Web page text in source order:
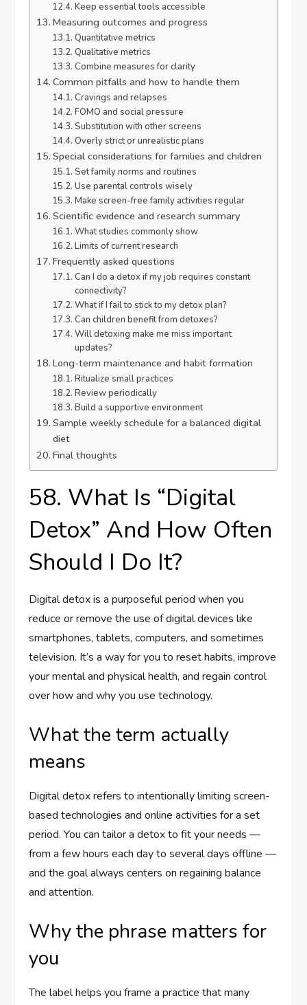
Keep essential tools accessible
Measuring outcomes and progress
Quantitative metrics
Qualitative metrics
Combine measures for clarity
Common pitfalls and how to handle them
Cravings and relapses
FOMO and social pressure
Substitution with other screens
Overly strict or unrealistic plans
Special considerations for families and children
Set family norms and routines
Use parental controls wisely
Make screen-free family activities regular
Scientific evidence and research summary
What studies commonly show
Limits of current research
Frequently asked questions
Can I do a detox if my job requires constant
connectivity?
What if I fail to stick to my detox plan?
Can children benefit from detoxes?
Will detoxing make me miss important
updates?
Long-term maintenance and habit formation
Ritualize small practices
Review periodically
Build a supportive environment
Sample weekly schedule for a balanced digital
diet
Final thoughts
58. What Is “Digital
Detox” And How Often
Should I Do It?
Digital detox is a purposeful period when you
reduce or remove the use of digital devices like
smartphones, tablets, computers, and sometimes
television. It’s a way for you to reset habits, improve
your mental and physical health, and regain control
over how and why you use technology.
What the term actually
means
Digital detox refers to intentionally limiting screen-
based technologies and online activities for a set
period. You can tailor a detox to fit your needs —
from a few hours each day to several days offline —
and the goal always centers on regaining balance
and attention.
Why the phrase matters for
you
The label helps you frame a practice that many